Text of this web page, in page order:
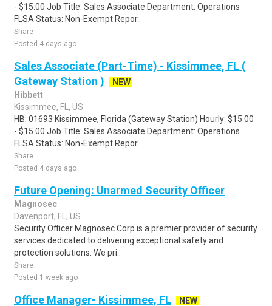
- $15.00 Job Title: Sales Associate Department: Operations
FLSA Status: Non-Exempt Repor..
Share
Posted 4 days ago
Sales Associate (Part-Time) - Kissimmee, FL (
Gateway Station )
NEW
Hibbett
Kissimmee, FL, US
HB: 01693 Kissimmee, Florida (Gateway Station) Hourly: $15.00
- $15.00 Job Title: Sales Associate Department: Operations
FLSA Status: Non-Exempt Repor..
Share
Posted 4 days ago
Future Opening: Unarmed Security Officer
Magnosec
Davenport, FL, US
Security Officer Magnosec Corp is a premier provider of security
services dedicated to delivering exceptional safety and
protection solutions. We pri..
Share
Posted 1 week ago
Office Manager- Kissimmee, FL NEW